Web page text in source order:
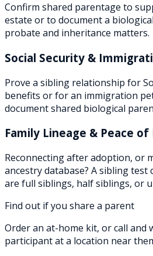
Confirm shared parentage to
estate or to document a
probate and inheritance matters.
Social Security &
Prove a sibling relationship for
benefits or for an immigration
document shared biological
Family Lineage & Peace of
Reconnecting after adoption, or
ancestry database? A sibling
are full siblings, half siblings, or
Find out if you share a parent
Order an at-home kit, or call and
participant at a location near